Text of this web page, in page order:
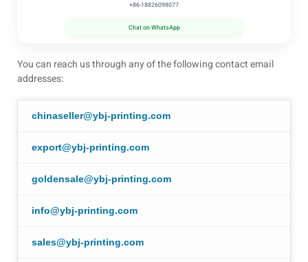
+86-18826098077
Chat on WhatsApp
You can reach us through any of the following contact email
addresses:
chinaseller@ybj-printing.com
export@ybj-printing.com
goldensale@ybj-printing.com
info@ybj-printing.com
sales@ybj-printing.com